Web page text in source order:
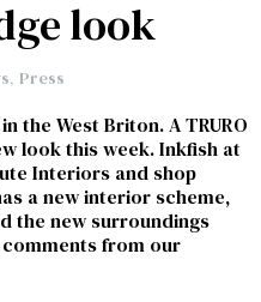
look
, Press
the West Briton. A TRURO
look this week. Inkfish at
Interiors and shop
a new interior scheme,
the new surroundings
from our